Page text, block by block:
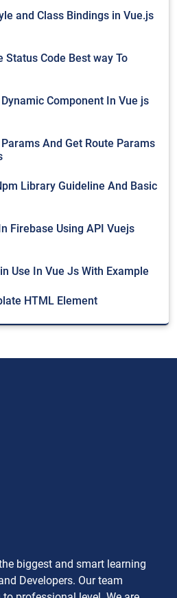
and Class Bindings in Vue.js
Status Code Best way To
Component In Vue js
And Get Route Params
Library Guideline And Basic
Firebase Using API Vuejs
Use In Vue Js With Example
HTML Element
biggest and smart learning
Developers. Our team